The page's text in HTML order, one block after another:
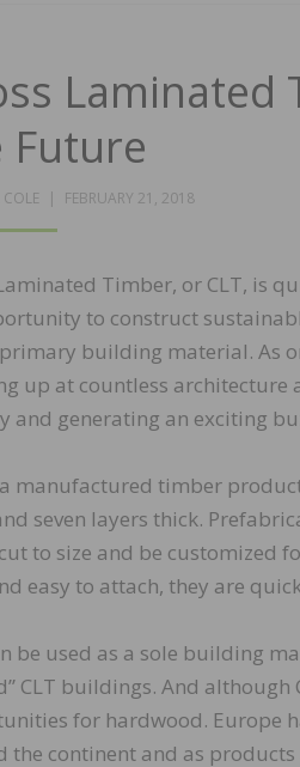
Future
POSTED
FEBRUARY 21, 2018
Timber, or CLT, is
to construct
building material. As
up at countless architecture
and generating an exciting
a manufactured timber
seven layers thick.
to size and be customized
easy to attach, they are
be used as a sole building
CLT buildings. And
for hardwood. Europe
the continent and as